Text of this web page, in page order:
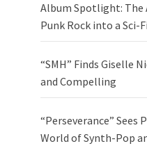
Album Spotlight: The
Punk Rock into a Sci-
“SMH” Finds Giselle
and Compelling
“Perseverance”
World of Synth-Pop